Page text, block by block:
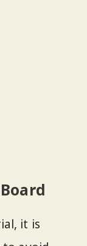
it is